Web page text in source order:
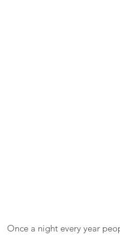
Once a night every year